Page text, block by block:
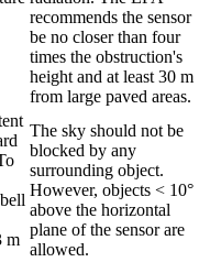
recommends the sensor
be no closer than four
times the obstruction's
height and at least 30 m
from large paved areas.
m
The sky should not be
blocked by any
surrounding object.
However, objects < 10°
above the horizontal
plane of the sensor are
allowed.